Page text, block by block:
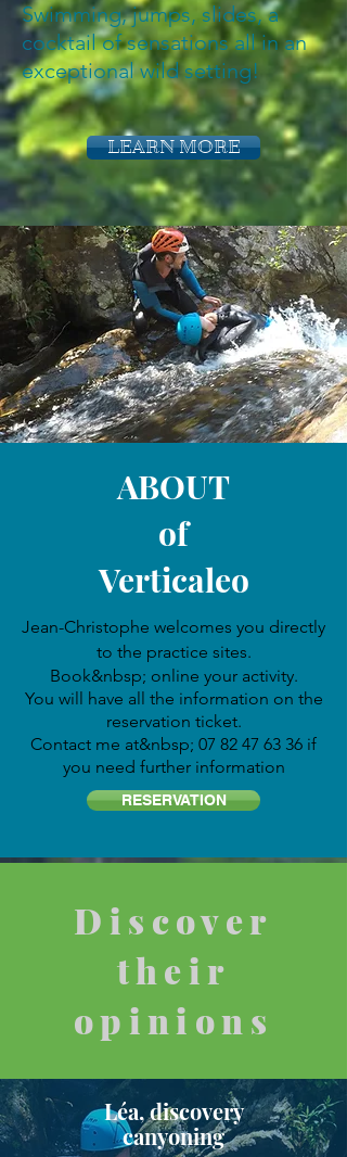
Swimming, jumps, slides, a
cocktail of sensations all in an
exceptional wild setting!
LEARN MORE
ABOUT
of
Verticaleo
Jean-Christophe welcomes you directly
to the practice sites.
Book&nbsp; online your activity.
You will have all the information on the
reservation ticket.
Contact me at&nbsp; 07 82 47 63 36 if
you need further information
RESERVATION
Discover
their
opinions
Léa, discovery
canyoning